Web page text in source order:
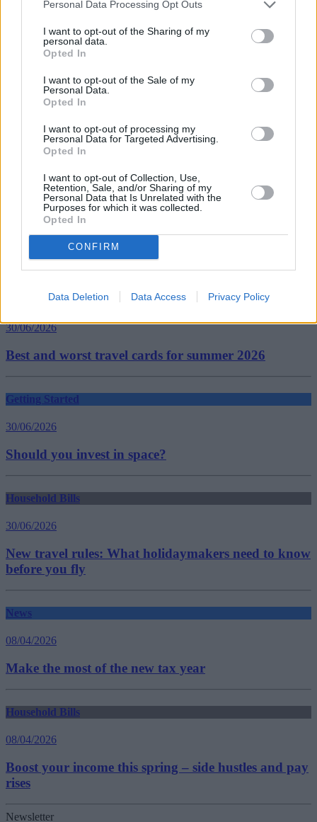
Personal Data Processing Opt Outs
I want to opt-out of the Sharing of my
personal data.
Opted In
I want to opt-out of the Sale of my
Personal Data.
Opted In
I want to opt-out of processing my
Personal Data for Targeted Advertising.
Opted In
I want to opt-out of Collection, Use,
Retention, Sale, and/or Sharing of my
Personal Data that Is Unrelated with the
Purposes for which it was collected.
Opted In
CONFIRM
Data Deletion Data Access Privacy Policy
Getting Started
30/06/2026
Household Bills
30/06/2026
New travel rules: What holidaymakers need to know
before you fly
Household Bills
30/06/2026
Best and worst travel cards for summer 2026
Getting Started
30/06/2026
Should you invest in space?
Household Bills
30/06/2026
New travel rules: What holidaymakers need to know
before you fly
News
08/04/2026
Make the most of the new tax year
Household Bills
08/04/2026
Boost your income this spring – side hustles and pay
rises
Newsletter